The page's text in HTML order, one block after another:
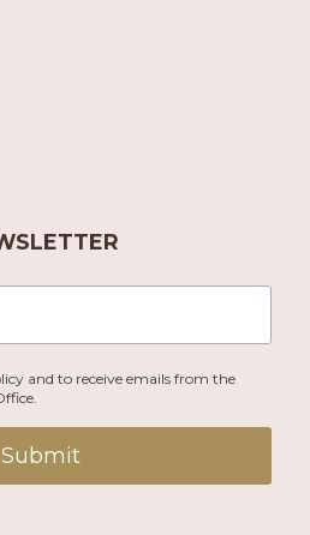
and to receive emails from the
Submit